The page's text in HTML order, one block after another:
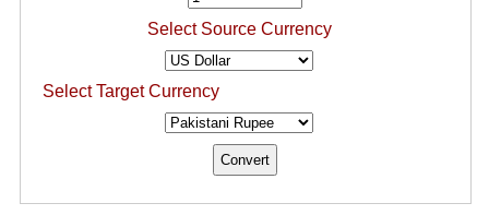
Select Source Currency
Select Target Currency